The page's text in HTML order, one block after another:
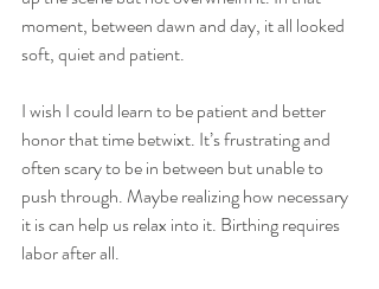
moment, between dawn and day, it all looked
soft, quiet and patient.
I wish I could learn to be patient and better
honor that time betwixt. It’s frustrating and
often scary to be in between but unable to
push through. Maybe realizing how necessary
it is can help us relax into it. Birthing requires
labor after all.